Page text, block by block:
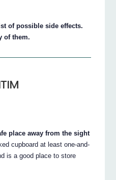
of possible side effects.
of them.
place away from the sight
cupboard at least one-and-
is a good place to store